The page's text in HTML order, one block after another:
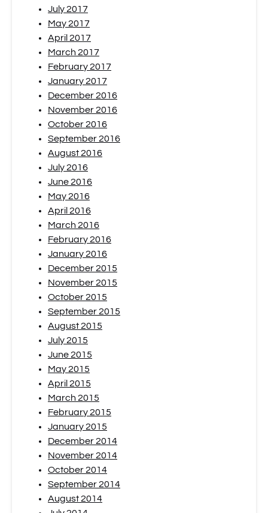
July 2017
May 2017
April 2017
March 2017
February 2017
January 2017
December 2016
November 2016
October 2016
September 2016
August 2016
July 2016
June 2016
May 2016
April 2016
March 2016
February 2016
January 2016
December 2015
November 2015
October 2015
September 2015
August 2015
July 2015
June 2015
May 2015
April 2015
March 2015
February 2015
January 2015
December 2014
November 2014
October 2014
September 2014
August 2014